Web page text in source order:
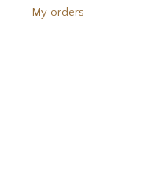
My orders